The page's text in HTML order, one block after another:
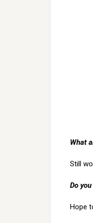
What
Still
Do
Hope